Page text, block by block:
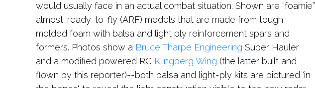
would usually face in an actual combat situation. Shown are “foamie”
almost-ready-to-fly (ARF) models that are made from tough
molded foam with balsa and light ply reinforcement spars and
formers. Photos show a Bruce Tharpe Engineering Super Hauler
and a modified powered RC Klingberg Wing (the latter built and
flown by this reporter)--both balsa and light-ply kits are pictured 'in